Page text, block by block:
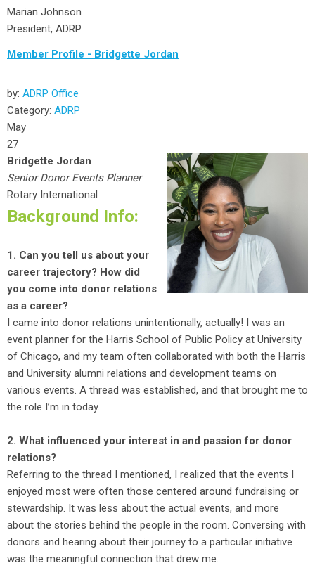
Marian Johnson
President, ADRP
Member Profile - Bridgette Jordan
by: ADRP Office
Category: ADRP
May
27
Bridgette Jordan
Senior Donor Events Planner
Rotary International
Background Info:
1. Can you tell us about your
career trajectory? How did
you come into donor relations
as a career?
I came into donor relations unintentionally, actually! I was an
event planner for the Harris School of Public Policy at University
of Chicago, and my team often collaborated with both the Harris
and University alumni relations and development teams on
various events. A thread was established, and that brought me to
the role I’m in today.
2. What influenced your interest in and passion for donor
relations?
Referring to the thread I mentioned, I realized that the events I
enjoyed most were often those centered around fundraising or
stewardship. It was less about the actual events, and more
about the stories behind the people in the room. Conversing with
donors and hearing about their journey to a particular initiative
was the meaningful connection that drew me.